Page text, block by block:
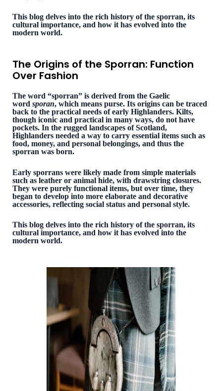
This blog delves into the rich history of the sporran, its
cultural importance, and how it has evolved into the
modern world.
The Origins of the Sporran: Function
Over Fashion
The word “sporran” is derived from the Gaelic
word sporan, which means purse. Its origins can be traced
back to the practical needs of early Highlanders. Kilts,
though iconic and practical in many ways, do not have
pockets. In the rugged landscapes of Scotland,
Highlanders needed a way to carry essential items such as
food, money, and personal belongings, and thus the
sporran was born.
Early sporrans were likely made from simple materials
such as leather or animal hide, with drawstring closures.
They were purely functional items, but over time, they
began to develop into more elaborate and decorative
accessories, reflecting social status and personal style.
This blog delves into the rich history of the sporran, its
cultural importance, and how it has evolved into the
modern world.